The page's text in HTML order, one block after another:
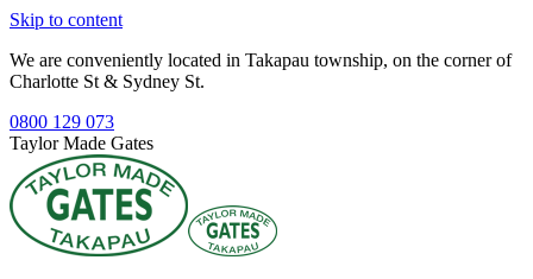
Skip to content
We are conveniently located in Takapau township, on the corner of
Charlotte St & Sydney St.
0800 129 073
Taylor Made Gates